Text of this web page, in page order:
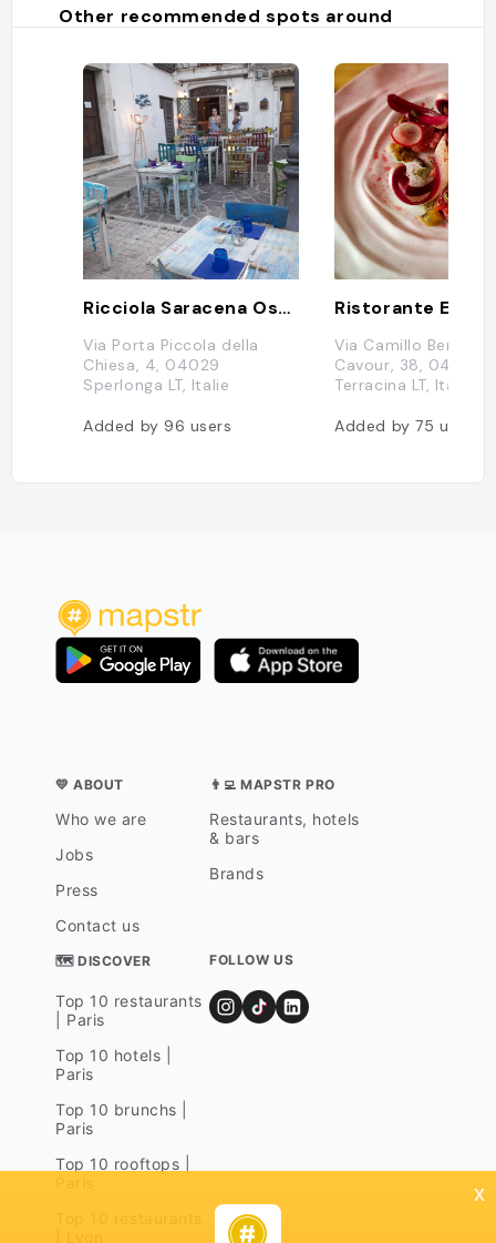
Other recommended spots around
Ricciola Saracena Osteria di mare
Via Porta Piccola della
Chiesa, 4, 04029
Sperlonga LT, Italie
Added by 96 users
Ristorante
Via Camillo Benso
Cavour, 38, 04019
Terracina LT, Italie
Added by75 users
💛 ABOUT
Who we are
Jobs
Press
Contact us
👨‍💻 MAPSTR PRO
Restaurants, hotels
& bars
Brands
🗺 DISCOVER
Top 10 restaurants
| Paris
Top 10 hotels |
Paris
Top 10 brunchs |
Paris
Top 10 rooftops |
FOLLOW US
x